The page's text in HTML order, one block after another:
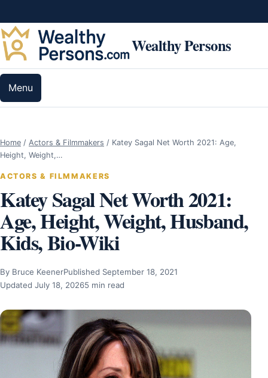
Wealthy Persons
Menu
Home / Actors & Filmmakers / Katey Sagal Net Worth 2021: Age,
Height, Weight,…
ACTORS & FILMMAKERS
Katey Sagal Net Worth 2021:
Age, Height, Weight, Husband,
Kids, Bio-Wiki
By Bruce KeenerPublished September 18, 2021
Updated July 18, 20265 min read